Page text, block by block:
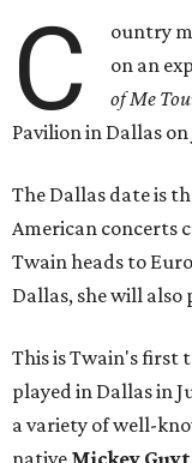
C ountry
on an
of Me
Pavilion in Dallas on
The Dallas date is
American concerts
Twain heads to
Dallas, she will also
This is Twain's first
played in Dallas in
a variety of well-
native Mickey